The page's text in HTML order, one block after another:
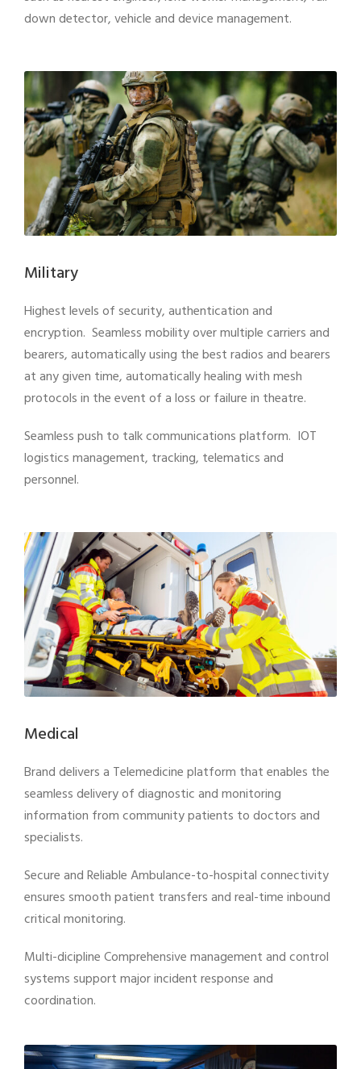
down detector, vehicle and device management.
Military
Highest levels of security, authentication and
encryption. Seamless mobility over multiple carriers and
bearers, automatically using the best radios and bearers
at any given time, automatically healing with mesh
protocols in the event of a loss or failure in theatre.
Seamless push to talk communications platform. IOT
logistics management, tracking, telematics and
personnel.
Medical
Brand delivers a Telemedicine platform that enables the
seamless delivery of diagnostic and monitoring
information from community patients to doctors and
specialists.
Secure and Reliable Ambulance-to-hospital connectivity
ensures smooth patient transfers and real-time inbound
critical monitoring.
Multi-dicipline Comprehensive management and control
systems support major incident response and
coordination.